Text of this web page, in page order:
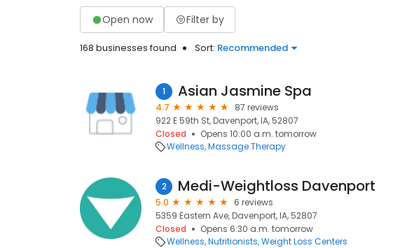
Open now Filter by
168 businesses found Sort: Recommended
1 Asian Jasmine Spa
4.7
87 reviews
922 E 59th St, Davenport, IA, 52807
Closed
Opens 10:00 a.m. tomorrow
Wellness Massage Therapy
2 Medi-Weightloss Davenport
5.0
6 reviews
5359 Eastern Ave, Davenport, IA, 52807
Closed
Opens 6:30 a.m. tomorrow
Wellness Nutritionists Weight Loss Centers